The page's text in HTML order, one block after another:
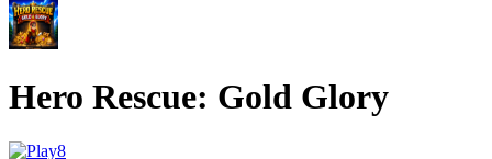
Hero Rescue: Gold Glory